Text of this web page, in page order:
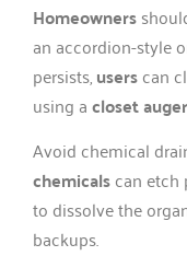
Homeowners
an accordion-style
persists,userscan
using acloset auger
Avoid chemical
chemicalscan etch
to dissolve the
backups.